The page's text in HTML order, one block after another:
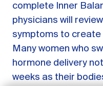
complete Inner
physicians will
symptoms to create
Many women who
hormone delivery
weeks as their